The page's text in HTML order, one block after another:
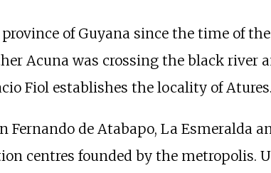
of Guyana since the time of the
Acuna was crossing the black river
Fiol establishes the locality of Atures.
de Atabapo, La Esmeralda
centres founded by the metropolis.